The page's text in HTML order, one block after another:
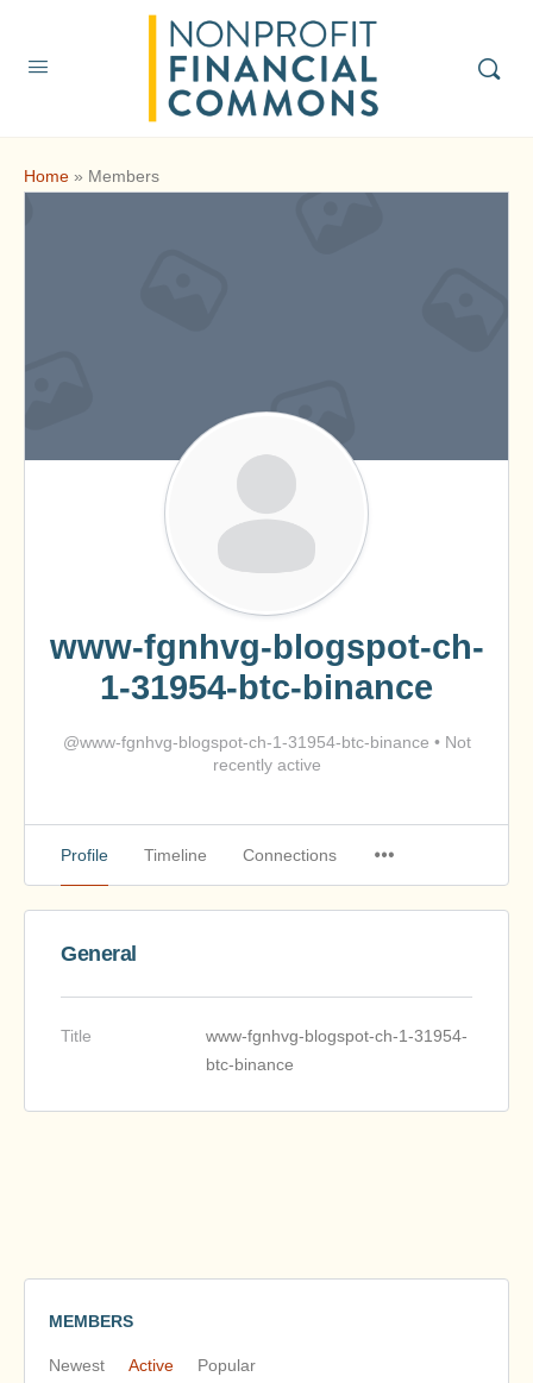
Home » Members
www-fgnhvg-blogspot-ch-
1-31954-btc-binance
@www-fgnhvg-blogspot-ch-1-31954-btc-binance •Not
recently active
Profile Timeline Connections
General
Title
www-fgnhvg-blogspot-ch-1-31954-
btc-binance
MEMBERS
Newest Active Popular